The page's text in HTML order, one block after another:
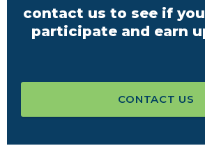
contact us to see if
participate and earn
CONTACT US